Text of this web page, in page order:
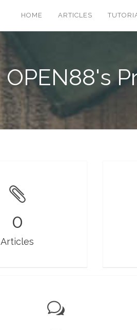
HOME ARTICLES
OPEN88's
0
Articles